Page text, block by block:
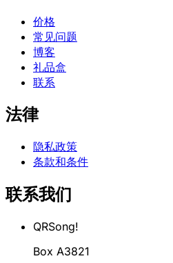
价格
常见问题
博客
礼品盒
联系
法律
隐私政策
条款和条件
联系我们
QRSong!
Box A3821